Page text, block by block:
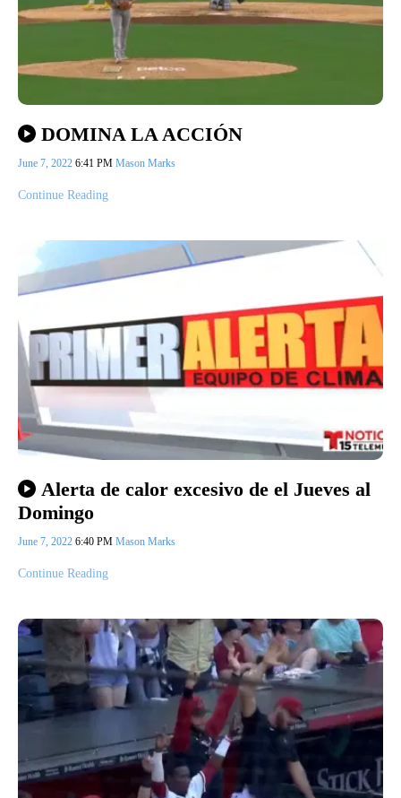
DOMINA LA ACCIÓN
June 7, 2022 6:41 PM Mason Marks
Continue Reading
Alerta de calor excesivo de el Jueves al
Domingo
June 7, 2022 6:40 PM Mason Marks
Continue Reading